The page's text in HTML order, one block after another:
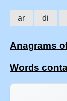
ar di
Anagrams
Words